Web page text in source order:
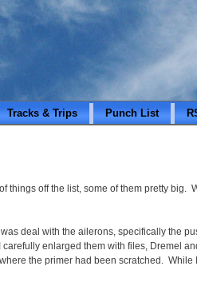
Tracks & Trips Punch List
off the list, some of them pretty big.
deal with the ailerons, specifically the
enlarged them with files, Dremel
the primer had been scratched.